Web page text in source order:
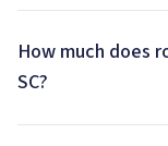
How much does
SC?